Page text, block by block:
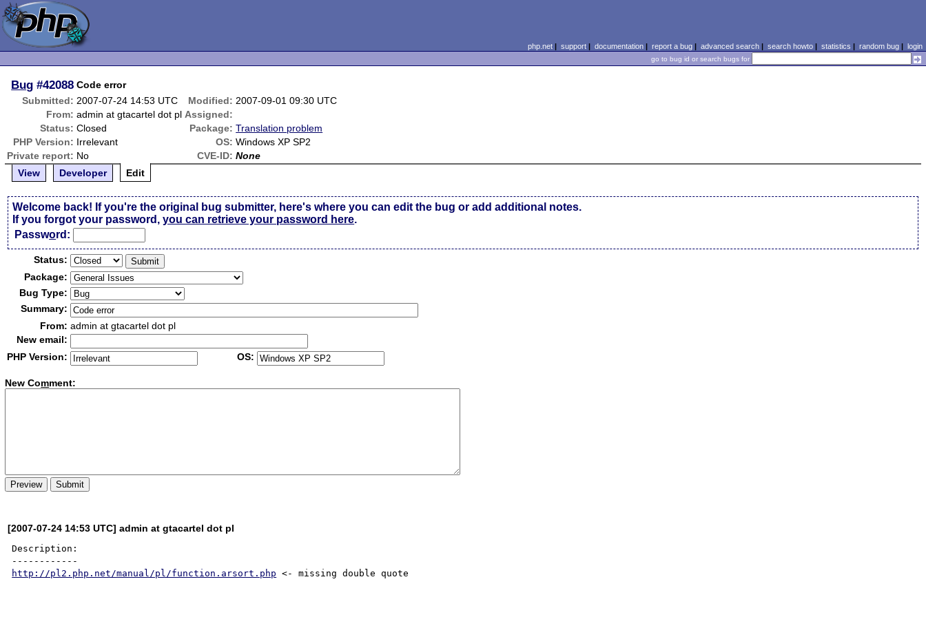
php.net| support| documentation| report a bug| advanced search| search howto| statistics | random bug| login
go to bug id or search bugs for
Bug #42088 Code error
Submitted: 2007-07-24 14:53 UTC Modified: 2007-09-01 09:30 UTC
From: admin at gtacartel dot pl Assigned:
Status: Closed Package: Translation problem
PHP Version: Irrelevant OS: Windows XP SP2
Private report: No CVE-ID: None
View
Developer Edit
Welcome back! If you're the original bug submitter, here's where you can edit the bug or add additional notes.
If you forgot your password,you can retrieve your password here.
Password:
Status:
Package:
Bug Type:
Summary:
From: admin at gtacartel dot pl
New email:
PHP Version:
OS:
New Comment:
[2007-07-24 14:53 UTC] admin at gtacartel dot pl
Description:
http://pl2.php.net/manual/pl/function.arsort.php <- missing double quote